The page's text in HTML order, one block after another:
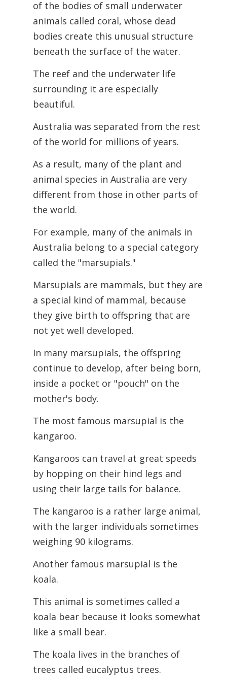
of the bodies of small underwater
animals called coral, whose dead
bodies create this unusual structure
beneath the surface of the water.
The reef and the underwater life
surrounding it are especially
beautiful.
Australia was separated from the rest
of the world for millions of years.
As a result, many of the plant and
animal species in Australia are very
different from those in other parts of
the world.
For example, many of the animals in
Australia belong to a special category
called the "marsupials."
Marsupials are mammals, but they are
a special kind of mammal, because
they give birth to offspring that are
not yet well developed.
In many marsupials, the offspring
continue to develop, after being born,
inside a pocket or "pouch" on the
mother's body.
The most famous marsupial is the
kangaroo.
Kangaroos can travel at great speeds
by hopping on their hind legs and
using their large tails for balance.
The kangaroo is a rather large animal,
with the larger individuals sometimes
weighing 90 kilograms.
Another famous marsupial is the
koala.
This animal is sometimes called a
koala bear because it looks somewhat
like a small bear.
The koala lives in the branches of
trees called eucalyptus trees.